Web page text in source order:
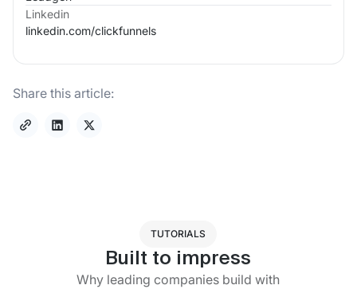
Linkedin
linkedin.com/clickfunnels
Share this article:
TUTORIALS
Built to impress
Why leading companies build with